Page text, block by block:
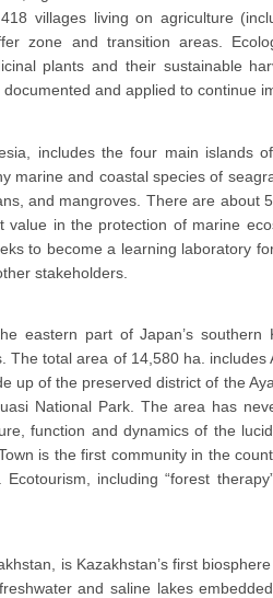
villages living on agriculture
zone and transition areas.
plants and their sustainable
and applied to continue
includes the four main islands
marine and coastal species of
and mangroves. There are about
value in the protection of marine
to become a learning laboratory
stakeholders.
eastern part of Japan’s southern
The total area of 14,580 ha.
up of the preserved district of the
National Park. The area has
function and dynamics of the
is the first community in the
including “forest
is Kazakhstan’s first
and saline lakes